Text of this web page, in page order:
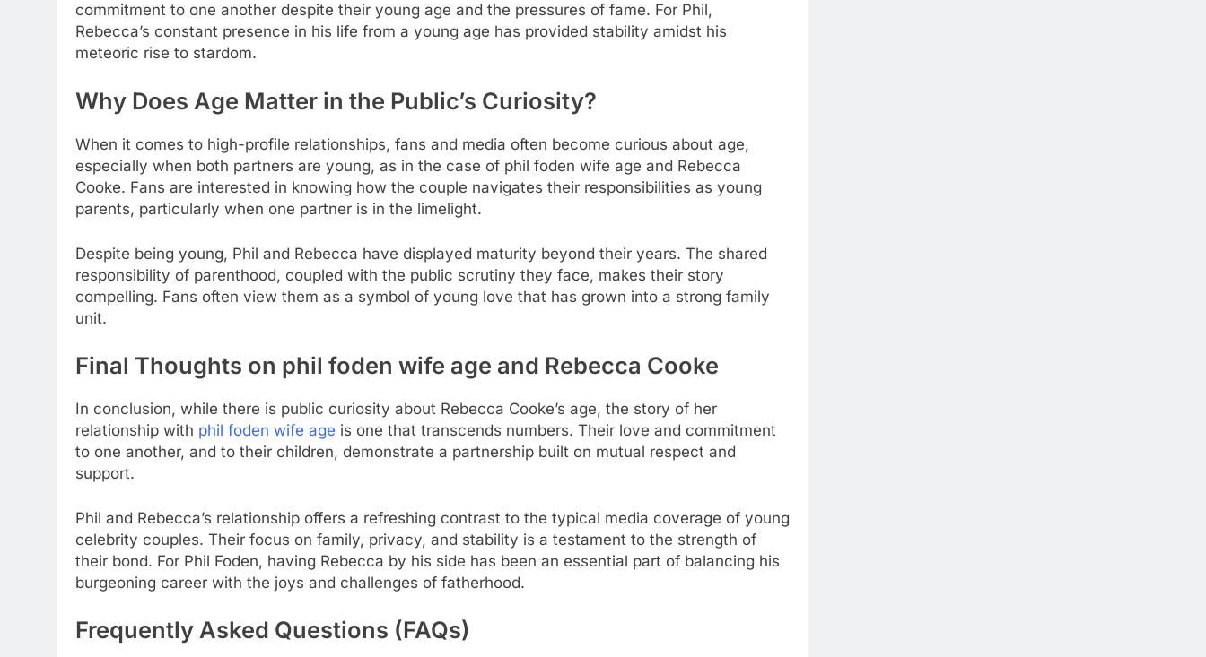
commitment to one another despite their young age and the pressures of fame. For Phil,
Rebecca’s constant presence in his life from a young age has provided stability amidst his
meteoric rise to stardom.
Why Does Age Matter in the Public’s Curiosity?
When it comes to high-profile relationships, fans and media often become curious about age,
especially when both partners are young, as in the case of phil foden wife age and Rebecca
Cooke. Fans are interested in knowing how the couple navigates their responsibilities as young
parents, particularly when one partner is in the limelight.
Despite being young, Phil and Rebecca have displayed maturity beyond their years. The shared
responsibility of parenthood, coupled with the public scrutiny they face, makes their story
compelling. Fans often view them as a symbol of young love that has grown into a strong family
unit.
Final Thoughts on phil foden wife age and Rebecca Cooke
In conclusion, while there is public curiosity about Rebecca Cooke’s age, the story of her
relationship with phil foden wife age is one that transcends numbers. Their love and commitment
to one another, and to their children, demonstrate a partnership built on mutual respect and
support.
Phil and Rebecca’s relationship offers a refreshing contrast to the typical media coverage of young
celebrity couples. Their focus on family, privacy, and stability is a testament to the strength of
their bond. For Phil Foden, having Rebecca by his side has been an essential part of balancing his
burgeoning career with the joys and challenges of fatherhood.
Frequently Asked Questions (FAQs)